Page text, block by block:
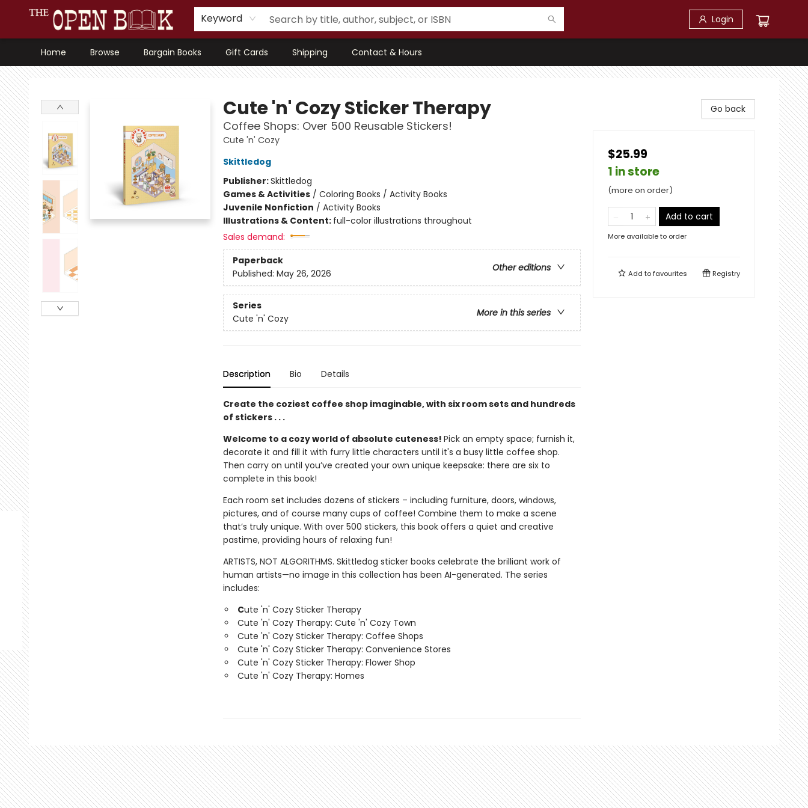
Keyword Login
Home Browse Bargain Books Gift Cards Shipping Contact & Hours
The Open Book, Literary Ventures
Cute 'n' Cozy Sticker Therapy
Coffee Shops: Over 500 Reusable Stickers!
Cute 'n' Cozy
Skittledog
Publisher:Skittledog
Games & Activities/ Coloring Books / Activity Books
Juvenile Nonfiction / Activity Books
Illustrations & Content: full-color illustrations throughout
Sales demand:
Paperback
Other editions
Published: May 26, 2026
Series
More in this series
Cute 'n' Cozy
Description Bio Details
Create the coziest coffee shop imaginable, with six room sets and hundreds
of stickers . . .
Welcome to a cozy world of absolute cuteness! Pick an empty space; furnish it,
decorate it and fill it with furry little characters until it's a busy little coffee shop.
Then carry on until you’ve created your own unique keepsake: there are six to
complete in this book!
Each room set includes dozens of stickers – including furniture, doors, windows,
pictures, and of course many cups of coffee! Combine them to make a scene
that’s truly unique. With over 500 stickers, this book offers a quiet and creative
pastime, providing hours of relaxing fun!
ARTISTS, NOT ALGORITHMS. Skittledog sticker books celebrate the brilliant work of
human artists—no image in this collection has been AI-generated. The series
includes:
Cute 'n' Cozy Sticker Therapy
Cute 'n' Cozy Therapy: Cute 'n' Cozy Town
Cute 'n' Cozy Sticker Therapy: Coffee Shops
Cute 'n' Cozy Sticker Therapy: Convenience Stores
Cute 'n' Cozy Sticker Therapy: Flower Shop
Cute 'n' Cozy Therapy: Homes
Go back
$25.99
1 in store
(more on order)
Add to cart
More available to order
Add tofavourites Registry